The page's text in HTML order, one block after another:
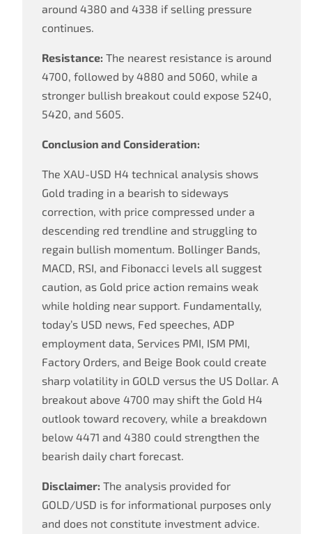
around 4380 and 4338 if selling pressure
continues.
Resistance: The nearest resistance is around
4700, followed by 4880 and 5060, while a
stronger bullish breakout could expose 5240,
5420, and 5605.
Conclusion and Consideration:
The XAU-USD H4 technical analysis shows
Gold trading in a bearish to sideways
correction, with price compressed under a
descending red trendline and struggling to
regain bullish momentum. Bollinger Bands,
MACD, RSI, and Fibonacci levels all suggest
caution, as Gold price action remains weak
while holding near support. Fundamentally,
today’s USD news, Fed speeches, ADP
employment data, Services PMI, ISM PMI,
Factory Orders, and Beige Book could create
sharp volatility in GOLD versus the US Dollar. A
breakout above 4700 may shift the Gold H4
outlook toward recovery, while a breakdown
below 4471 and 4380 could strengthen the
bearish daily chart forecast.
Disclaimer: The analysis provided for
GOLD/USD is for informational purposes only
and does not constitute investment advice.